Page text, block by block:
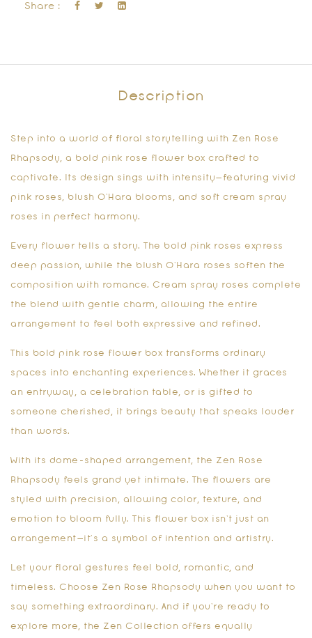
Share :
Description
Step into a world of floral storytelling with Zen Rose
Rhapsody, a bold pink rose flower box crafted to
captivate. Its design sings with intensity—featuring vivid
pink roses, blush O’Hara blooms, and soft cream spray
roses in perfect harmony.
Every flower tells a story. The bold pink roses express
deep passion, while the blush O’Hara roses soften the
composition with romance. Cream spray roses complete
the blend with gentle charm, allowing the entire
arrangement to feel both expressive and refined.
This bold pink rose flower box transforms ordinary
spaces into enchanting experiences. Whether it graces
an entryway, a celebration table, or is gifted to
someone cherished, it brings beauty that speaks louder
than words.
With its dome-shaped arrangement, the Zen Rose
Rhapsody feels grand yet intimate. The flowers are
styled with precision, allowing color, texture, and
emotion to bloom fully. This flower box isn’t just an
arrangement—it’s a symbol of intention and artistry.
Let your floral gestures feel bold, romantic, and
timeless. Choose Zen Rose Rhapsody when you want to
say something extraordinary. And if you’re ready to
explore more, the Zen Collection offers equally